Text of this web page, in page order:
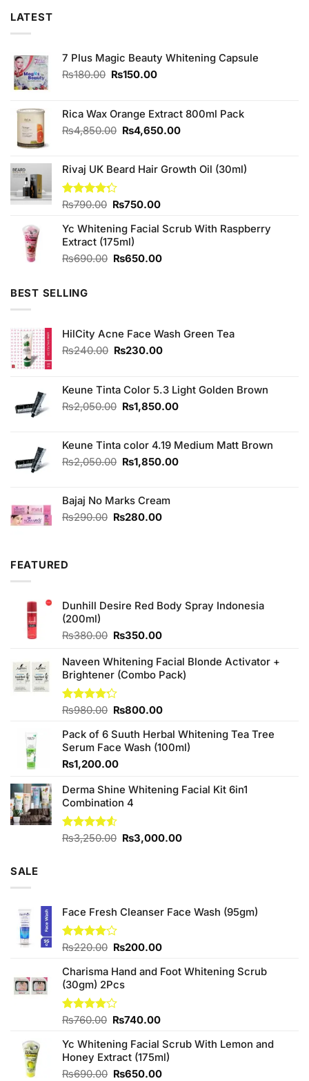
LATEST
7 Plus Magic Beauty Whitening Capsule
₨180.00 Original
₨180.00.
₨150.00Current
₨150.00.
Rica Wax Orange Extract 800ml Pack
₨4,850.00 Original
₨4,850.00.
₨4,650.00Current
₨4,650.00.
Rivaj UK Beard Hair Growth Oil (30ml)
Rated
of 5
₨790.00 Original
was:
₨790.00.
₨750.00Current
is:
Yc Whitening Facial Scrub With Raspberry
Extract (175ml)
₨690.00 Original
₨650.00Current
BEST SELLING
HilCity Acne Face Wash Green Tea
₨240.00 Original
₨240.00.
₨230.00Current
₨230.00.
Keune Tinta Color 5.3 Light Golden Brown
₨2,050.00 Original
₨2,050.00.
₨1,850.00Current
₨1,850.00.
Keune Tinta color 4.19 Medium Matt Brown
₨2,050.00 Original
₨2,050.00.
₨1,850.00Current
Bajaj No Marks Cream
₨290.00 Original
₨280.00Current
FEATURED
Dunhill Desire Red Body Spray Indonesia
(200ml)
₨380.00 Original
was:
₨380.00.
₨350.00Current
is:
₨350.00.
Naveen Whitening Facial Blonde Activator +
Brightener (Combo Pack)
Rated
of 5
₨980.00 Original
was:
₨980.00.
₨800.00Current
is:
₨800.00.
Pack of 6 Suuth Herbal Whitening Tea Tree
Serum Face Wash (100ml)
₨1,200.00
Derma Shine Whitening Facial Kit 6in1
Combination 4
Rated
₨3,250.00 Original
₨3,000.00Current
SALE
Face Fresh Cleanser Face Wash (95gm)
Rated
of 5
₨220.00 Original
was:
₨220.00.
₨200.00Current
is:
Charisma Hand and Foot Whitening Scrub
(30gm) 2Pcs
Rated
of 5
₨760.00 Original
was:
₨760.00.
₨740.00Current
is:
₨740.00.
Yc Whitening Facial Scrub With Lemon and
Honey Extract (175ml)
₨690.00 Original
₨650.00Current